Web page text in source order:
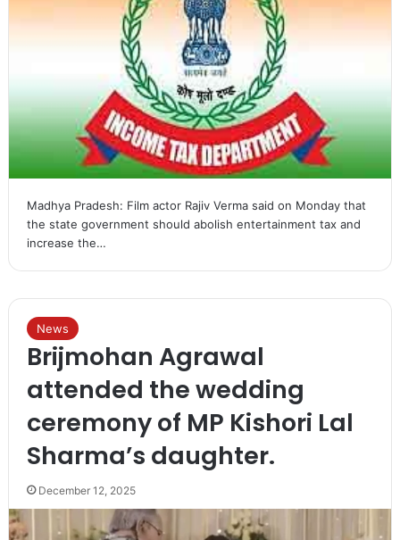
Madhya Pradesh: Film actor Rajiv Verma said on Monday that
the state government should abolish entertainment tax and
increase the…
News
Brijmohan Agrawal
attended the wedding
ceremony of MP Kishori Lal
Sharma’s daughter.
December 12, 2025